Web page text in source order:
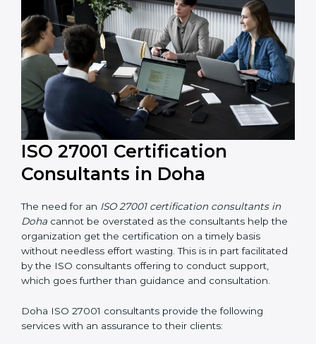
their knowledge ensures that the organization is in a
constant state of information security compliance.
ISO 27001 Certification
Consultants in Doha
The need for an
ISO 27001 certification consultants in
the organization get the certification on a timely basis
without needless effort wasting. This is in part